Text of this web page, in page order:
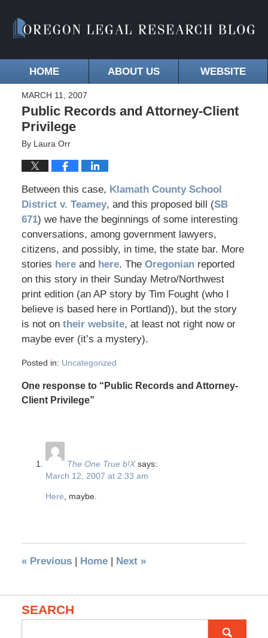
HOME ABOUT US WEBSITE
MARCH 11, 2007
Public Records and Attorney-Client
Privilege
By Laura Orr
Between this case, Klamath County School
District v. Teamey, and this proposed bill (SB
671) we have the beginnings of some interesting
conversations, among government lawyers,
citizens, and possibly, in time, the state bar. More
stories here and here. The Oregonian reported
on this story in their Sunday Metro/Northwest
print edition (an AP story by Tim Fought (who I
believe is based here in Portland)), but the story
is not on their website, at least not right now or
maybe ever (it’s a mystery).
Posted in: Uncategorized
One response to “Public Records and Attorney-
Client Privilege”
The One True b!X says:
March 12, 2007 at 2:33 am
Here , maybe.
«Previous Home Next »
SEARCH